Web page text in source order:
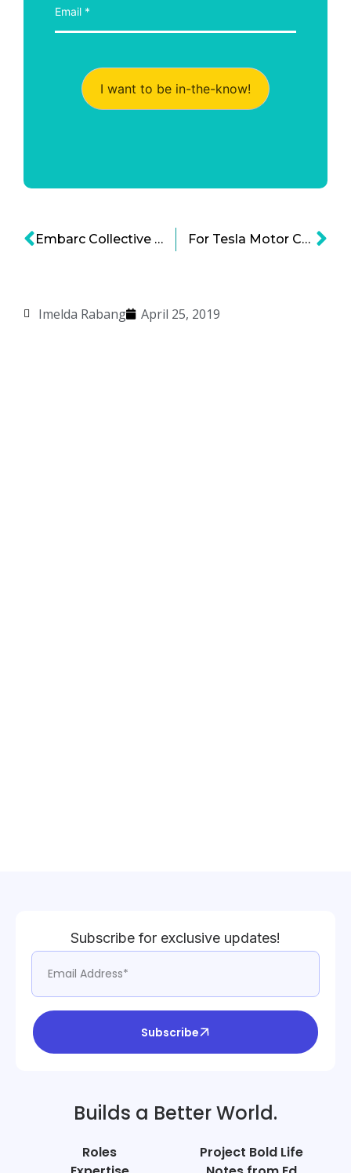
Imelda Rabang April 25, 2019
I want to be in-the-know!
Embarc Collective and Tampa Bay Startups: A Partnership Poised for Growth and Impact For Tesla Motor Company, Dips Don’t Lie – Especially When the Dips Keep Coming
Subscribe for exclusive updates!
Subscribe
Builds a Better World.
Roles
Project Bold Life